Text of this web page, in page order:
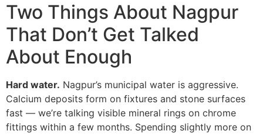
Two Things About Nagpur
That Don’t Get Talked
About Enough
Hard water. Nagpur’s municipal water is aggressive.
Calcium deposits form on fixtures and stone surfaces
fast — we’re talking visible mineral rings on chrome
fittings within a few months. Spending slightly more on